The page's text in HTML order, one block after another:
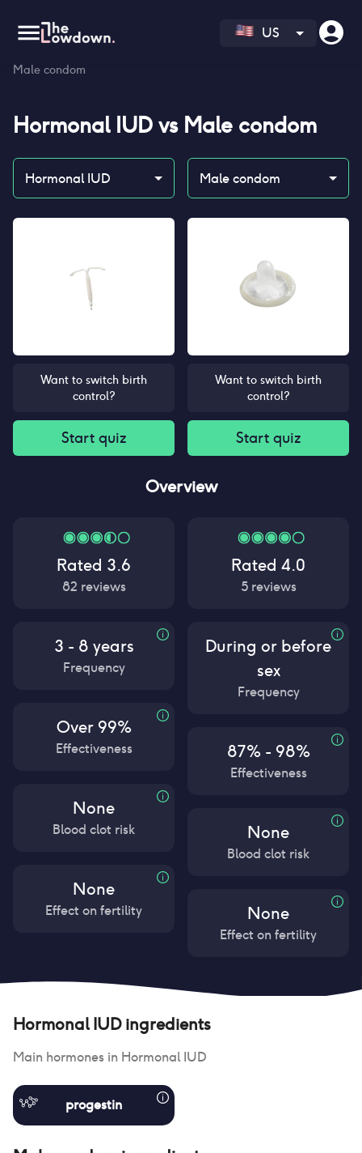
US
Male condom
Hormonal IUD vs Male condom
Hormonal IUD Male condom
Want to switch birth
control?
Start quiz
Want to switch birth
control?
Start quiz
Overview
Rated 3.6
82 reviews
3 - 8 years
Frequency
Over 99%
Effectiveness
None
Blood clot risk
None
Effect on fertility
Rated 4.0
5reviews
During or before
sex
Frequency
87% - 98%
Effectiveness
None
Blood clot risk
None
Effect on fertility
Hormonal IUDingredients
Main hormones in Hormonal IUD
progestin